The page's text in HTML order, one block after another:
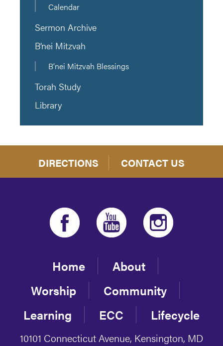
Calendar
Sermon Archive
B’nei Mitzvah
B’nei Mitzvah Blessings
Torah Study
Library
DIRECTIONS CONTACT US
Home
About
Worship
Community
Learning
ECC Lifecycle
10101 Connecticut Avenue, Kensington, MD